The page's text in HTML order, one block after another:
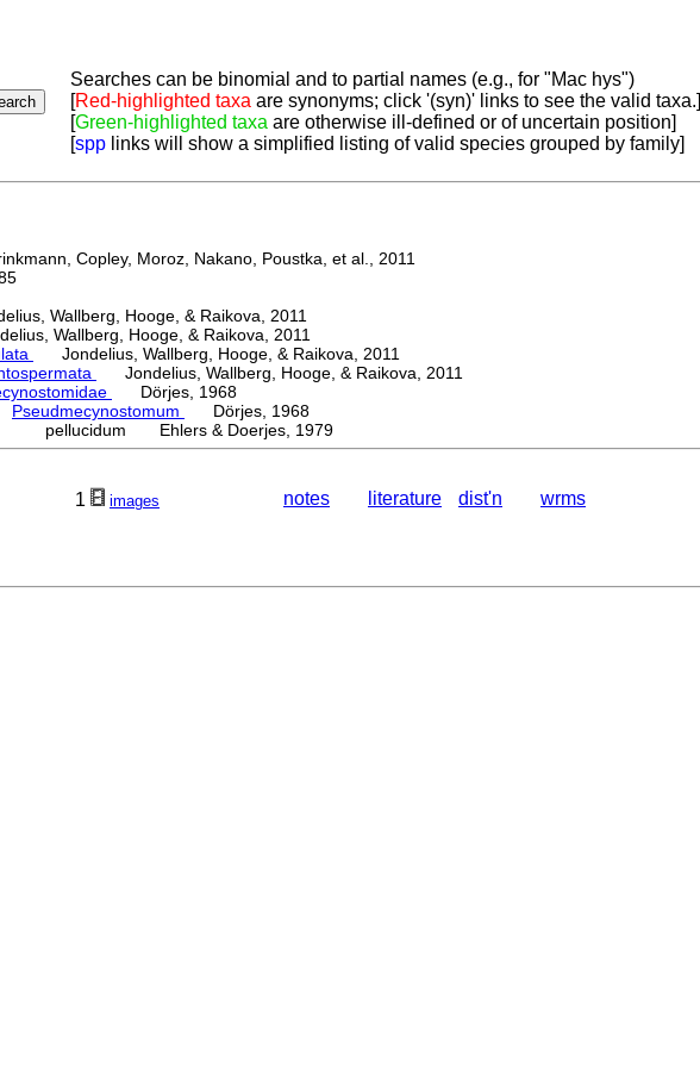
Searches can be binomial and to partial names (e.g., for "Mac hys")
[Red-highlighted taxa are synonyms; click '(syn)' links to see the valid taxa.]
[Green-highlighted taxa are otherwise ill-defined or of uncertain position]
[spp links will show a simplified listing of valid species grouped by family]
Copley, Moroz, Nakano, Poustka, et al., 2011
Wallberg, Hooge, & Raikova, 2011
Wallberg, Hooge, & Raikova, 2011
Jondelius, Wallberg, Hooge, & Raikova, 2011
Jondelius, Wallberg, Hooge, & Raikova, 2011
Dörjes, 1968
Pseudmecynostomum
Dörjes, 1968
pellucidum Ehlers & Doerjes, 1979
1 images notes literature dist'n wrms